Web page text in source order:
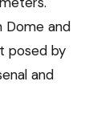
Dome and
posed by
and